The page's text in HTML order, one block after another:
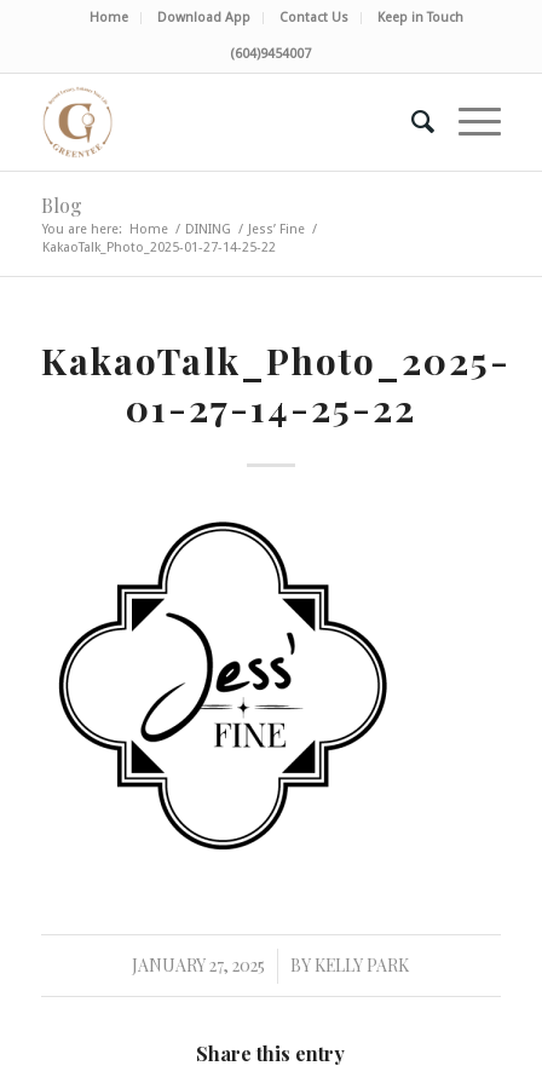
Home Download App Contact Us Keep in Touch
(604)9454007
Blog
You are here: Home / DINING / Jess’ Fine /
KakaoTalk_Photo_2025-01-27-14-25-22
KakaoTalk_Photo_2025-
01-27-14-25-22
JANUARY 27, 2025
/ BY KELLY PARK
Share this entry